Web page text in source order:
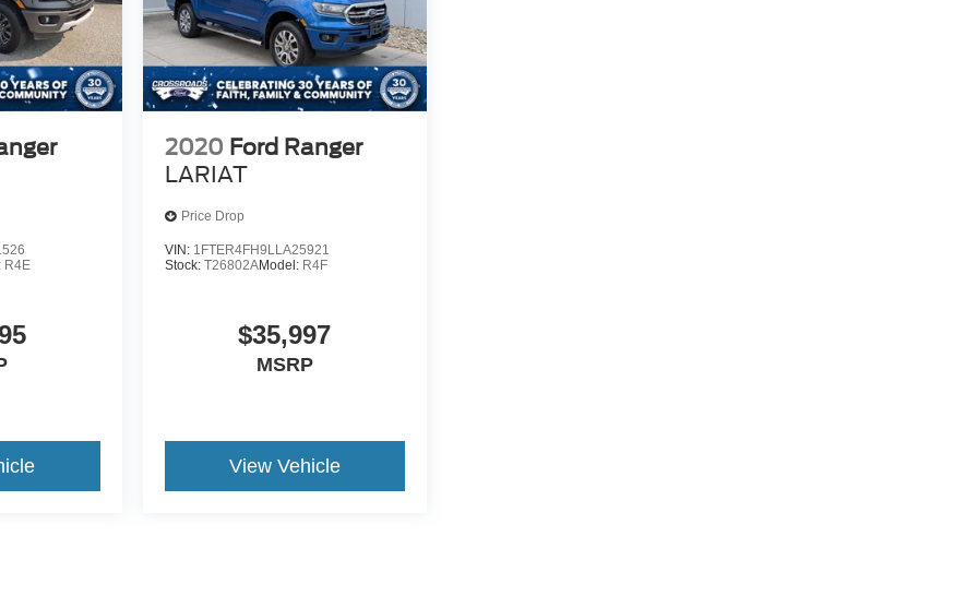
R4E
2020 Ford Ranger
LARIAT
Price Drop
VIN: 1FTER4FH9LLA25921
Stock: T26802AModel: R4F
$35,997
MSRP
View Vehicle